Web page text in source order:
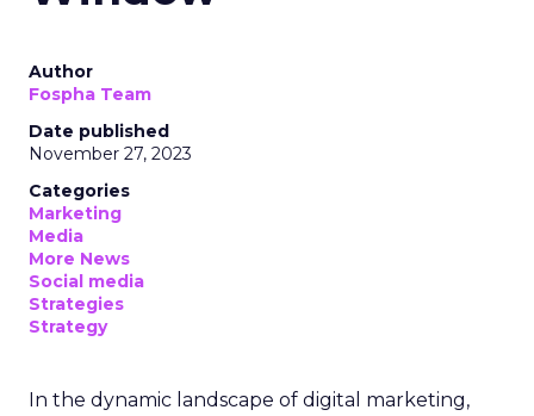
Author
Fospha Team
Date published
November 27, 2023
Categories
Marketing
Media
More News
Social media
Strategies
Strategy
In the dynamic landscape of digital marketing,